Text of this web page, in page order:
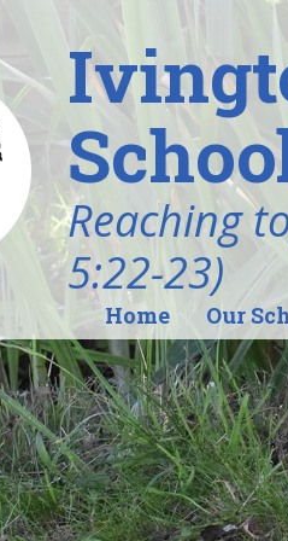
Reaching
5:22-23)
Home Our